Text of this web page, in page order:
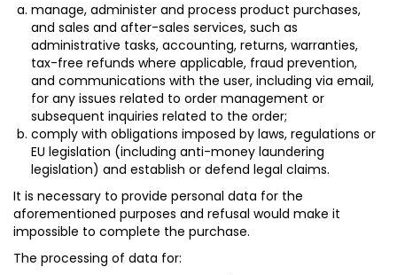
manage, administer and process product purchases,
and sales and after-sales services, such as
administrative tasks, accounting, returns, warranties,
tax-free refunds where applicable, fraud prevention,
and communications with the user, including via email,
for any issues related to order management or
subsequent inquiries related to the order;
comply with obligations imposed by laws, regulations or
EU legislation (including anti-money laundering
legislation) and establish or defend legal claims.
It is necessary to provide personal data for the
aforementioned purposes and refusal would make it
impossible to complete the purchase.
The processing of data for: